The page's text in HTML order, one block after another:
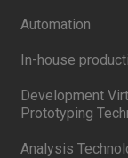
Automation
In-house
Development
Prototyping
Analysis